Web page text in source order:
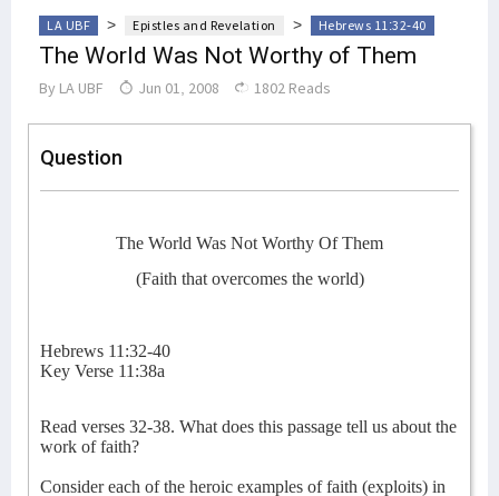
LA UBF > Epistles and Revelation > Hebrews 11:32-40
The World Was Not Worthy of Them
By LA UBF Jun 01, 2008 1802 Reads
Question
The World Was Not Worthy Of Them
(Faith that overcomes the world)
Hebrews 11:32-40
Key Verse 11:38a
Read verses 32-38. What does this passage tell us about the
work of faith?
Consider each of the heroic examples of faith (exploits) in